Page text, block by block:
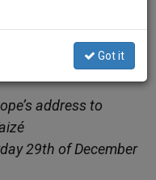
address to
29th of December
Got it